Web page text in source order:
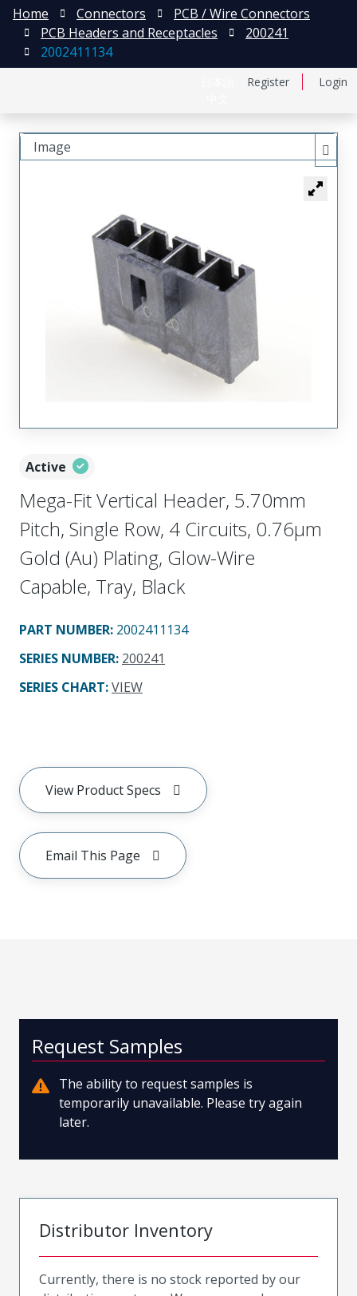
Register Login
Home Connectors
PCB / Wire Connectors
PCB Headers and Receptacles
200241
2002411134
Active
Mega-Fit Vertical Header, 5.70mm
Pitch, Single Row, 4 Circuits, 0.76µm
Gold (Au) Plating, Glow-Wire
Capable, Tray, Black
PART NUMBER: 2002411134
SERIES NUMBER: 200241
SERIES CHART:VIEW
View Product Specs
Email This Page
Image
Request Samples
The ability to request samples is
temporarily unavailable. Please try again
later.
Distributor Inventory
Currently, there is no stock reported by our